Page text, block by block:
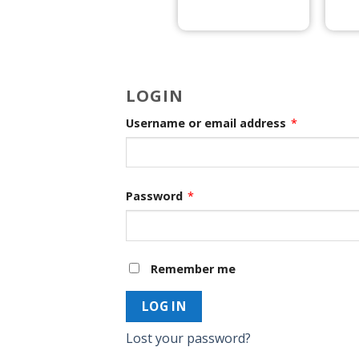
LOGIN
Username or email address *
Password *
Remember me
LOG IN
Lost your password?